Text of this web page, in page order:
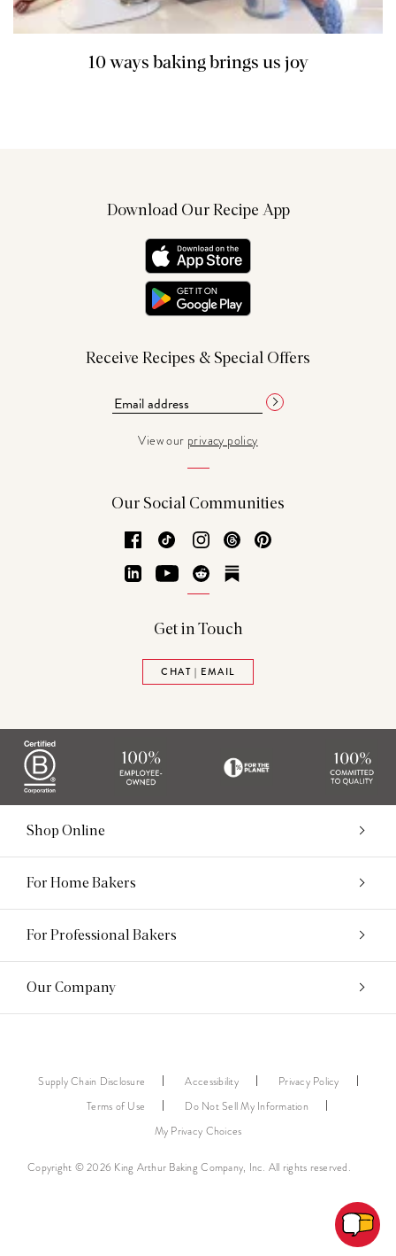
10 ways baking brings us joy
Download Our Recipe App
Receive Recipes & Special Offers
View our privacy policy
Our Social Communities
Facebook
TikTok Instagram
Threads
LinkedInYouTubeReddit
Get in Touch
CHAT | EMAIL
Shop Online
For Home Bakers
For Professional Bakers
Our Company
Copyright © 2026 King Arthur Baking Company, Inc. All rights reserved.
Supply Chain Disclosure Accessibility
Privacy Policy
Terms of Use
Do Not Sell My Information
My Privacy Choices